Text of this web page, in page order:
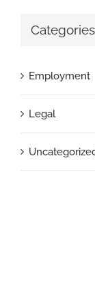
Categories
Employment
Legal